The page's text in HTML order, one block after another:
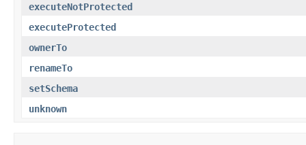
executeNotProtected
executeProtected
ownerTo
renameTo
setSchema
unknown